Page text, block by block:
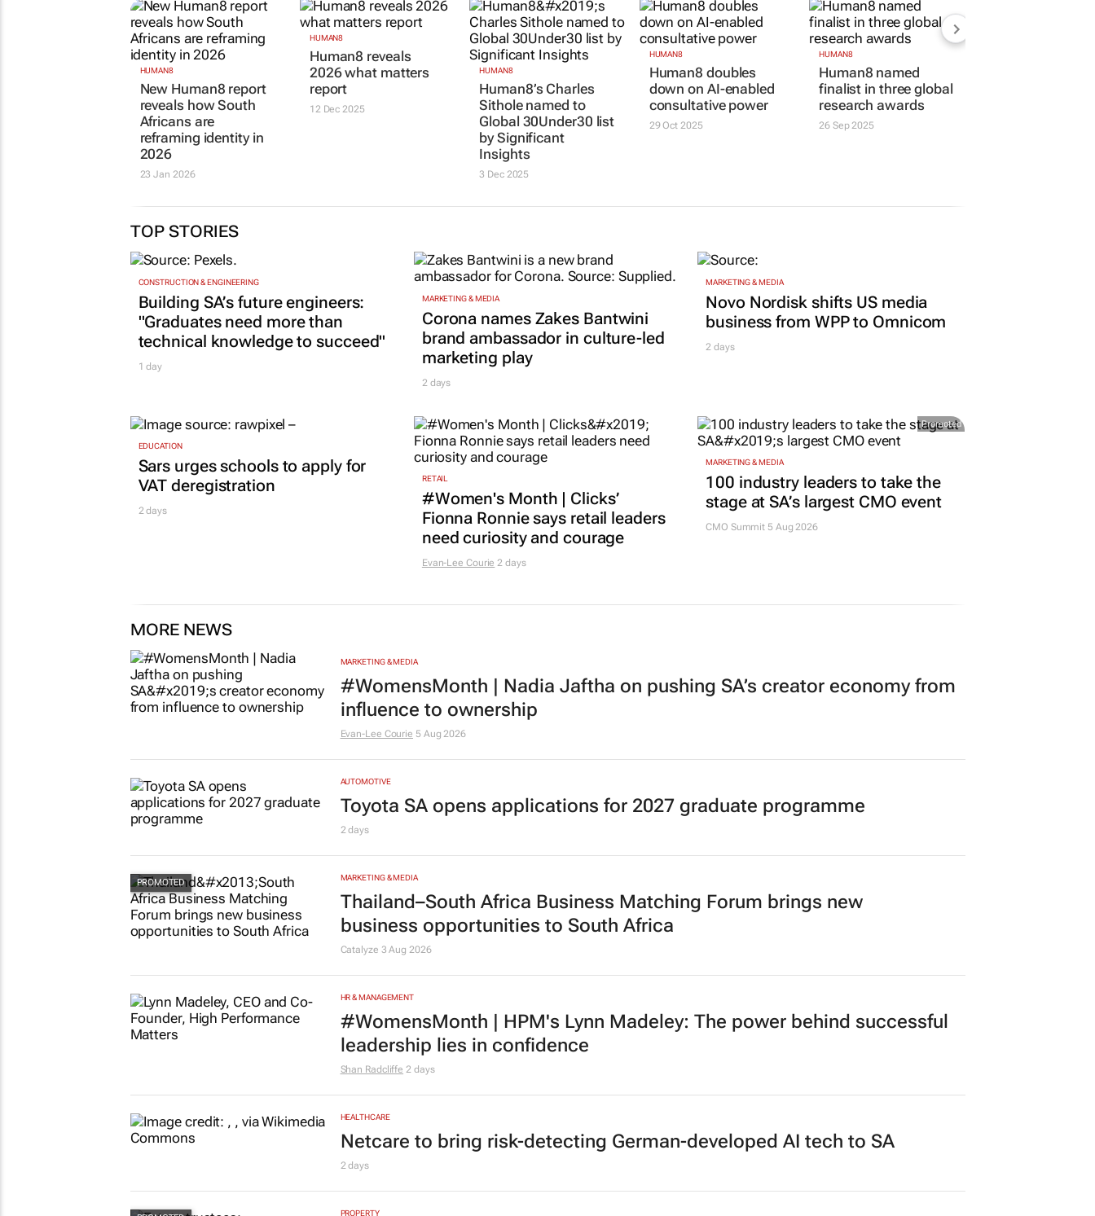
HUMAN8
New Human8 report
reveals how South
Africans are
reframing identity in
2026
23 Jan 2026
HUMAN8
Human8 reveals
2026 what matters
report
12 Dec 2025
HUMAN8
Human8’s Charles
Sithole named to
Global 30Under30 list
by Significant
Insights
3 Dec 2025
HUMAN8
Human8 doubles
down on AI-enabled
consultative power
29 Oct 2025
HUMAN8
Human8 named
finalist in three global
research awards
26 Sep 2025
TOP STORIES
CONSTRUCTION & ENGINEERING
Building SA’s future engineers:
"Graduates need more than
technical knowledge to succeed"
1 day
MARKETING & MEDIA
Corona names Zakes Bantwini
brand ambassador in culture-led
marketing play
2 days
MARKETING & MEDIA
Novo Nordisk shifts US media
business from WPP to Omnicom
2 days
EDUCATION
Sars urges schools to apply for
VAT deregistration
2 days
RETAIL
#Women's Month | Clicks’
Fionna Ronnie says retail leaders
need curiosity and courage
Evan-Lee Courie 2 days
Promoted
MARKETING & MEDIA
100 industry leaders to take the
stage at SA’s largest CMO event
CMO Summit 5 Aug 2026
MORE NEWS
MARKETING & MEDIA
#WomensMonth | Nadia Jaftha on pushing SA’s creator economy from
influence to ownership
Evan-Lee Courie 5 Aug 2026
AUTOMOTIVE
Toyota SA opens applications for 2027 graduate programme
2 days
MARKETING & MEDIA
Thailand–South Africa Business Matching Forum brings new
business opportunities to South Africa
Catalyze 3 Aug 2026
HR & MANAGEMENT
#WomensMonth | HPM's Lynn Madeley: The power behind successful
leadership lies in confidence
Shan Radcliffe 2 days
HEALTHCARE
Netcare to bring risk-detecting German-developed AI tech to SA
2 days
PROPERTY